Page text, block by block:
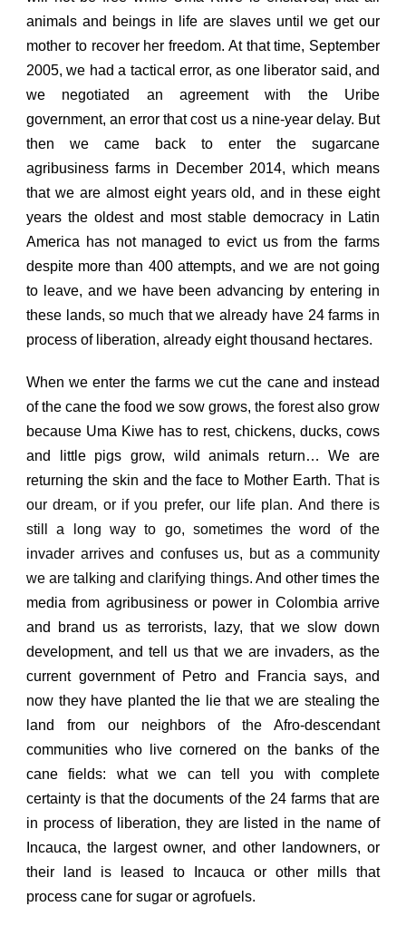
animals and beings in life are slaves until we get our
mother to recover her freedom. At that time, September
2005, we had a tactical error, as one liberator said, and
we negotiated an agreement with the Uribe
government, an error that cost us a nine-year delay. But
then we came back to enter the sugarcane
agribusiness farms in December 2014, which means
that we are almost eight years old, and in these eight
years the oldest and most stable democracy in Latin
America has not managed to evict us from the farms
despite more than 400 attempts, and we are not going
to leave, and we have been advancing by entering in
these lands, so much that we already have 24 farms in
process of liberation, already eight thousand hectares.
When we enter the farms we cut the cane and instead
of the cane the food we sow grows, the forestalso grow
because Uma Kiwe has to rest, chickens, ducks, cows
and little pigs grow, wild animals return…
We are
returning the skin and the face to Mother Earth. That is
our dream, or if you prefer, our life plan. And there is
still a long way to go, sometimes the word of the
invader arrives and confuses us, but as a community
we are talking and clarifying things. And other times the
media from agribusiness or power in Colombia arrive
and brand us as terrorists, lazy, that we slow down
development, and tell us that we are invaders, as the
current government of Petro and Francia says, and
now they have planted the lie that we are stealing the
land from our neighbors of the Afro-descendant
communities who live cornered on the banks of the
cane fields:
what we can tell you with complete
certainty is that the documents of the 24 farms that are
in process of liberation, they are listed in the name of
Incauca, the largest owner, and other landowners, or
their land is leased to Incauca or other mills that
process cane for sugar or agrofuels.